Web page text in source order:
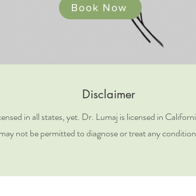
Book Now
Disclaimer
in all states, yet. Dr. Lumaj is licensed in
not be permitted to diagnose or treat any